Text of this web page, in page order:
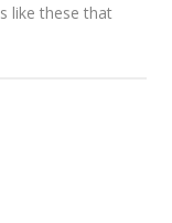
like these that